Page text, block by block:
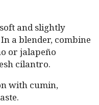
and slightly
a blender, combine
or jalapeño
cilantro.
with cumin,